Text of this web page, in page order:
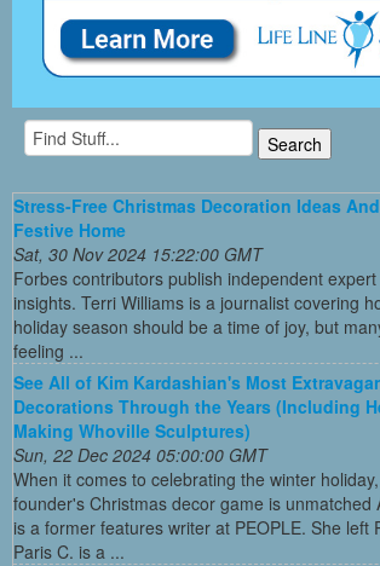
Stress-Free Christmas Decoration Ideas
Festive Home
Sat, 30 Nov 2024 15:22:00 GMT
Forbes contributors publish independent
insights. Terri Williams is a journalist covering
holiday season should be a time of joy, but
feeling ...
See All of Kim Kardashian's Most
Decorations Through the Years (Including
Making Whoville Sculptures)
Sun, 22 Dec 2024 05:00:00 GMT
When it comes to celebrating the winter
founder's Christmas decor game is unmatched
is a former features writer at PEOPLE. She left
Paris C. is a ...